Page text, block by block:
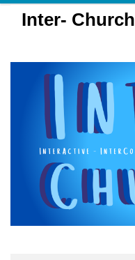
Inter- Church